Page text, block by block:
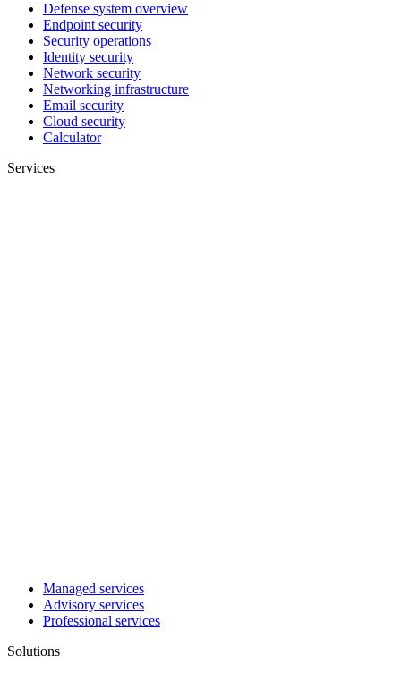
Defense system overview
Endpoint security
Security operations
Identity security
Network security
Networking infrastructure
Email security
Cloud security
Calculator
Services
Managed services
Advisory services
Professional services
Solutions